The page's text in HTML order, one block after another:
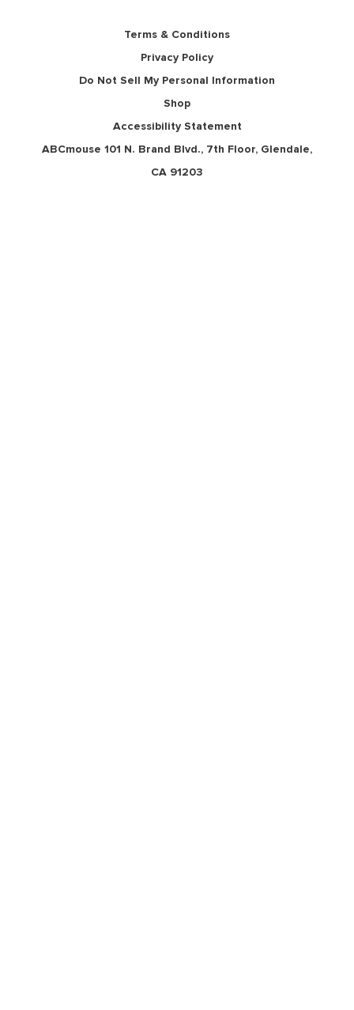
Terms & Conditions
Privacy Policy
Do Not Sell My Personal Information
Shop
Accessibility Statement
ABCmouse 101 N. Brand Blvd., 7th Floor, Glendale,
CA 91203